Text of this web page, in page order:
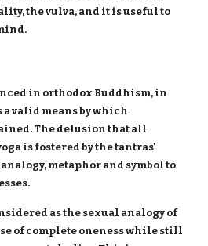
the vulva, and it is useful to
in orthodox Buddhism, in
a valid means by which
The delusion that all
is fostered by the tantras'
metaphor and symbol to
as the sexual analogy of
of complete oneness while still